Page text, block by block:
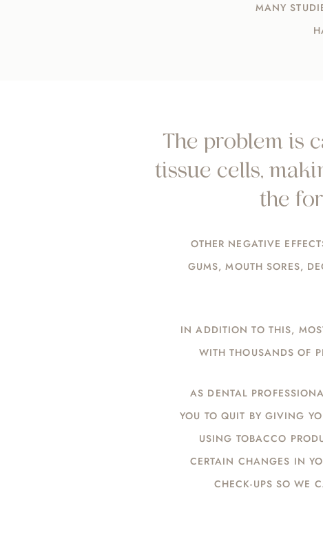
MANY
The problem is
tissue cells,
the
OTHER NEGATIVE
GUMS, MOUTH SORES,
IN ADDITION TO THIS,
WITH THOUSANDS OF
AS DENTAL
YOU TO QUIT BY GIVING
USING TOBACCO
CERTAIN CHANGES IN
CHECK-UPS SO WE